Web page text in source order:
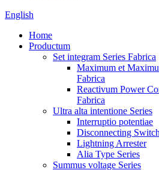
English
Home
Productum
Set integram Series Fabrica
Maximum et
Fabrica
Reactivum Power
Fabrica
Ultra alta intentione Series
Interruptio potentiae
Disconnecting Switch
Lightning Arrester
Alia Type Series
Summus voltage Series